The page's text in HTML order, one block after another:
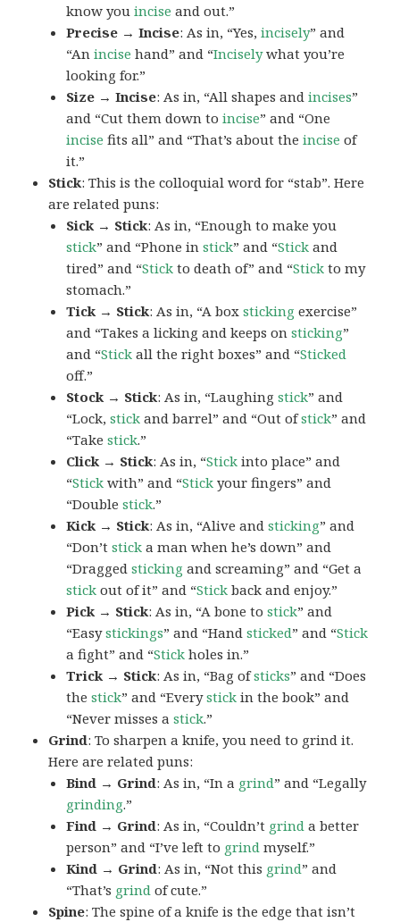
know youincise and out.”
Precise → Incise: As in, “Yes,incisely” and
“Anincise hand” and “Inciselywhat you’re
looking for.”
Size → Incise: As in, “All shapes andincises”
and “Cut them down toincise” and “One
incise fits all” and “That’s about theincise of
it.”
Stick: This is the colloquial word for “stab”. Here
are related puns:
Sick → Stick: As in, “Enough to make you
stick” and “Phone instick” and “Stick and
tired” and “Stick to death of” and “Stick to my
stomach.”
Tick → Stick: As in, “A boxsticking exercise”
and “Takes a licking and keeps onsticking”
and “Stick all the right boxes” and “Sticked
off.”
Stock → Stick: As in, “Laughingstick” and
“Lock,stick and barrel” and “Out ofstick” and
“Takestick.”
Click → Stick: As in, “Stick into place” and
“Stick with” and “Stick your fingers” and
“Doublestick.”
Kick → Stick: As in, “Alive andsticking” and
“Don’tstick a man when he’s down” and
“Draggedsticking and screaming” and “Get a
stick out of it” and “Stick back and enjoy.”
Pick → Stick: As in, “A bone tostick” and
“Easystickings” and “Handsticked” and “Stick
a fight” and “Stick holes in.”
Trick → Stick: As in, “Bag ofsticks” and “Does
thestick” and “Everystick in the book” and
“Never misses astick.”
Grind: To sharpen a knife, you need to grind it.
Here are related puns:
Bind → Grind: As in, “In a grind” and “Legally
grinding.”
Find → Grind: As in, “Couldn’t grind a better
person” and “I’ve left to grind myself.”
Kind → Grind: As in, “Not this grind” and
“That’s grind of cute.”
Spine: The spine of a knife is the edge that isn’t